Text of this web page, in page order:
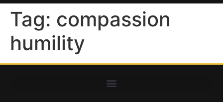
Tag: compassion
humility